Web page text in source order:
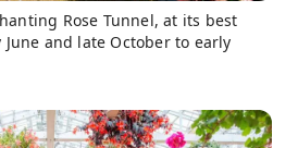
Rose Tunnel, at its best
and late October to early